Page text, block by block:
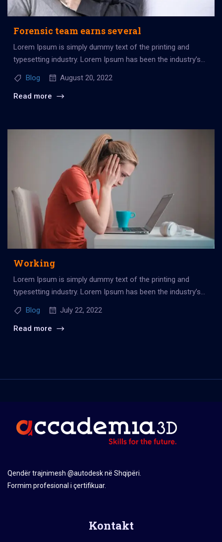
Forensic team earns several
Lorem Ipsum is simply dummy text of the printing and
typesetting industry. Lorem Ipsum has been the industry’s
Blog August 20, 2022
Read more
Working
Lorem Ipsum is simply dummy text of the printing and
typesetting industry. Lorem Ipsum has been the industry’s
Blog July 22, 2022
Read more
Qendër trajnimesh @autodesk në Shqipëri.
Formim profesional i çertifikuar.
Kontakt